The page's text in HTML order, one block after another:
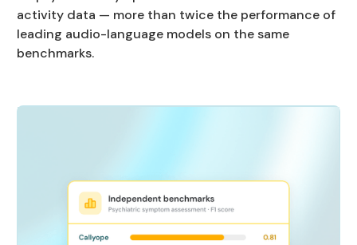
activity data — more than twice the performance of
leading audio-language models on the same
benchmarks.